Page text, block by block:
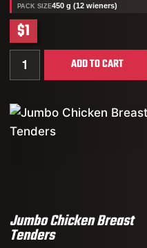
PACK SIZE450 g (12 wieners)
$1
Quantity for Chicken
ADD TO CART
Jumbo Chicken Breast
Tenders